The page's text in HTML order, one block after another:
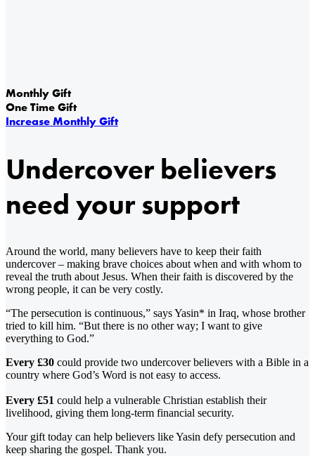
Monthly Gift
One Time Gift
Increase Monthly Gift
Undercover believers
need your support
Around the world, many believers have to keep their faith
undercover – making brave choices about when and with whom to
reveal the truth about Jesus. When their faith is discovered by the
wrong people, it can be very costly.
“The persecution is continuous,” says Yasin* in Iraq, whose brother
tried to kill him. “But there is no other way; I want to give
everything to God.”
Every £30 could provide two undercover believers with a Bible in a
country where God’s Word is not easy to access.
Every £51 could help a vulnerable Christian establish their
livelihood, giving them long-term financial security.
Your gift today can help believers like Yasin defy persecution and
keep sharing the gospel. Thank you.